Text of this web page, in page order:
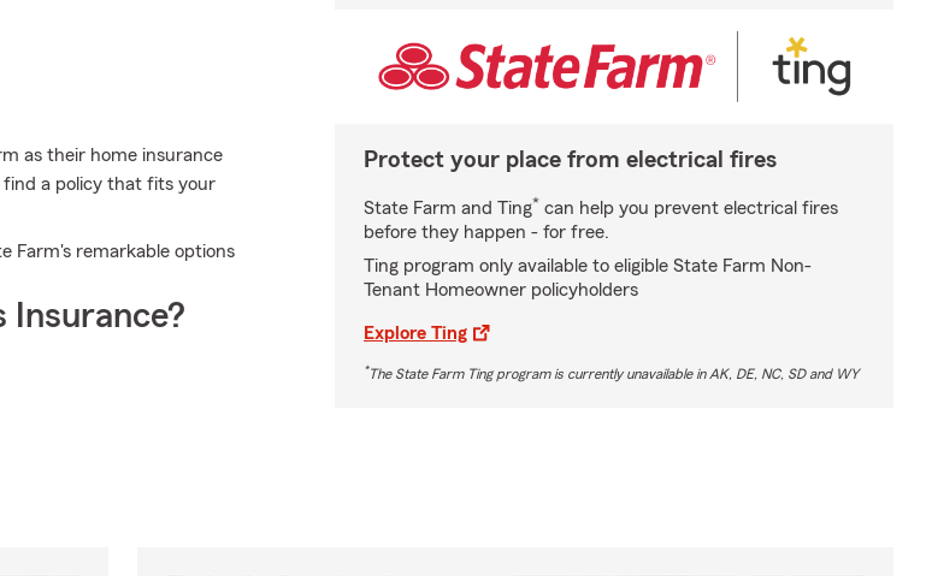
as their home insurance
find a policy that fits your
Farm's remarkable options
Insurance?
Protect your place from electrical fires
State Farm and Ting* can help you prevent electrical fires
before they happen - for free.
Ting program only available to eligible State Farm Non-
Tenant Homeowner policyholders
Explore Ting
*The State Farm Ting program is currently unavailable in AK, DE, NC, SD and WY